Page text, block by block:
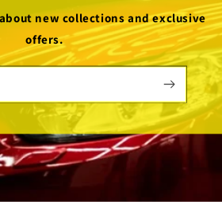
new collections and exclusive
offers.